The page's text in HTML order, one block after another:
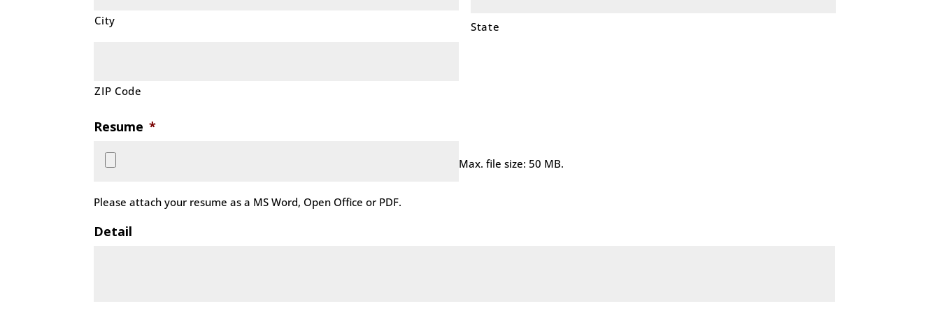
City State
ZIP Code
Resume *
Max. file size: 50 MB.
Please attach your resume as a MS Word, Open Office or PDF.
Detail